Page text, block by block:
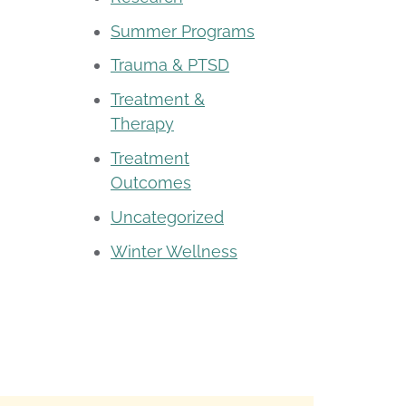
Summer Programs
Trauma & PTSD
Treatment &
Therapy
Treatment
Outcomes
Uncategorized
Winter Wellness